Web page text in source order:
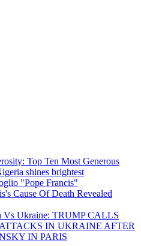
Top Ten Most Generous
shines brightest
Cause Of Death Revealed
Vs Ukraine: TRUMP CALLS
IN UKRAINE AFTER
IN PARIS